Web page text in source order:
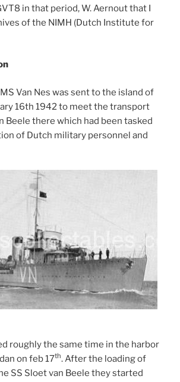
in that period, W. Aernout that I
of the NIMH (Dutch Institute for
Van Nes was sent to the island of
16th 1942 to meet the transport
Beele there which had been tasked
of Dutch military personnel and
roughly the same time in the harbor
on feb 17th. After the loading of
SS Sloet van Beele they started